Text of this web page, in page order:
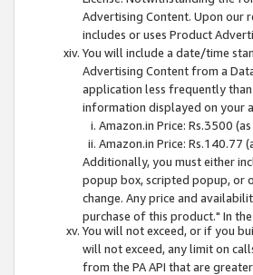
Advertising Content. Upon our
includes or uses Product
You will include a date/time
Advertising Content from a
application less frequently
information displayed on your
Amazon.in Price: Rs.3500
Amazon.in Price: Rs.140.77
Additionally, you must either
popup box, scripted popup, or
change. Any price and
purchase of this product." In
You will not exceed, or if you
will not exceed, any limit on
from the PA API that are